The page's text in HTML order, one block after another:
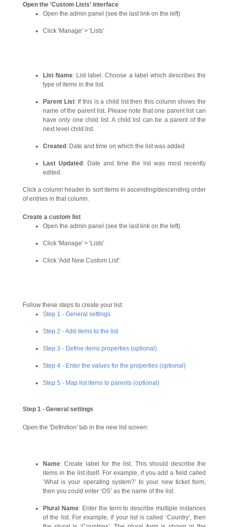
Open the 'Custom Lists' interface
Open the admin panel (see the last link on the left)
Click 'Manage' > 'Lists'
List Name: List label. Choose a label which describes the
type of items in the list.
Parent List: If this is a child list then this column shows the
name of the parent list. Please note that one parent list can
have only one child list. A child list can be a parent of the
next level child list.
Created : Date and time on which the list was added
Last Updated : Date and time the list was most recently
edited.
Click a column header to sort items in ascending/descending order
of entries in that column.
Create a custom list
Open the admin panel (see the last link on the left)
Click 'Manage' > 'Lists'
Click 'Add New Custom List':
Follow these steps to create your list:
Step 1 - General settings
Step 2 - Add items to the list
Step 3 - Define items properties (optional)
Step 4 - Enter the values for the properties (optional)
Step 5 - Map list items to parents (optional)
Step 1 - General settings
Open the 'Definition' tab in the new list screen:
Name: Create label for the list. This should describe the
items in the list itself. For example, if you add a field called
‘What is your operating system?’ to your new ticket form,
then you could enter ‘OS’ as the name of the list.
Plural Name: Enter the term to describe multiple instances
of the list. For example, if your list is called ‘Country’, then